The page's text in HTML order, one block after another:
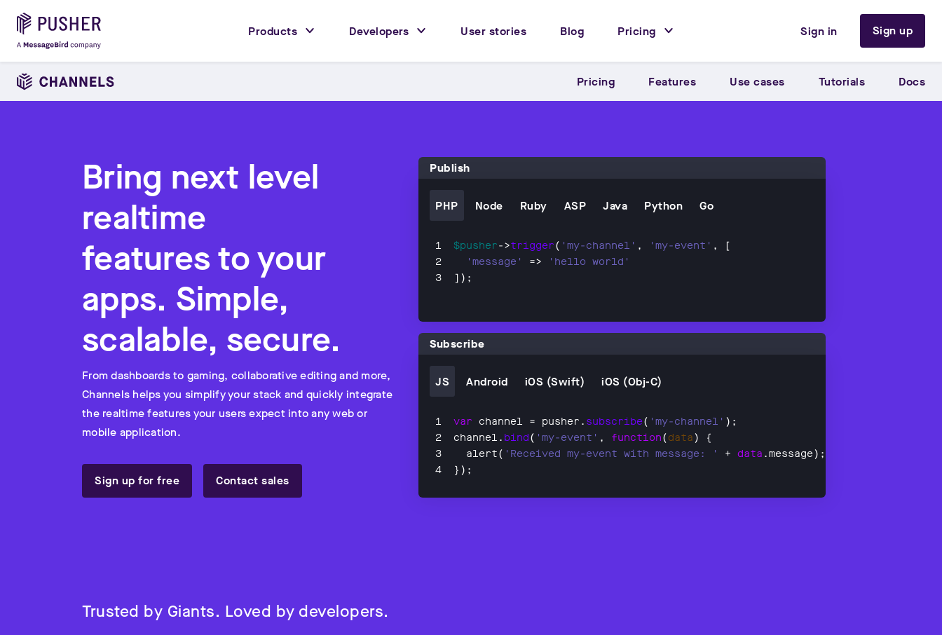
Products Developers User stories Blog Pricing Sign in Sign up
Pricing Features Use cases Tutorials Docs
Bring next level
realtime
features to your
apps. Simple,
scalable, secure.
From dashboards to gaming, collaborative editing and more,
Channels helps you simplify your stack and quickly integrate
the realtime features your users expect into any web or
mobile application.
Sign up for free Contact sales
Publish
PHP Node Ruby ASP Java Python Go
$pusher->trigger( 'my-channel' , 'my-event'
'message'
=>
'hello world'
]);
Subscribe
JS Android iOS (Swift) iOS (Obj-C)
var channel = pusher. subscribe( 'my-channel'
channel. bind( 'my-event' , function(data
  alert(
'Received my-event with message: ' + data
});
Trusted by Giants. Loved by developers.